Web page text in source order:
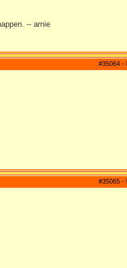
-- arnie
#35064 -
#35065 -